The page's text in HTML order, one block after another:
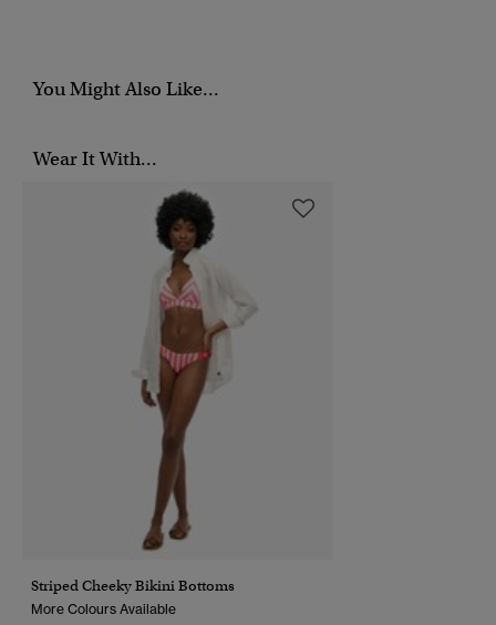
You Might Also Like...
Wear It With...
Striped Cheeky Bikini Bottoms
More Colours Available